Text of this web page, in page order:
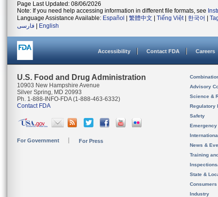
Page Last Updated: 08/06/2026
Note: If you need help accessing information in different file formats, see
Language Assistance Available: Español 繁體中文 Tiếng Việt| 한국어
فارسی
English
Accessibility Contact FDA Careers
U.S. Food and Drug Administration
10903 New Hampshire Avenue
Silver Spring, MD 20993
Ph. 1-888-INFO-FDA (1-888-463-6332)
Contact FDA
For Government For Press
Advisory
Science &
Regulatory
Safety
News &
Training
State &
Consumers
Industry